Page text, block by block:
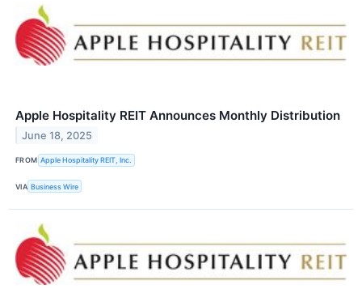
Apple Hospitality REIT Announces Monthly Distribution
June 18, 2025
FROM Apple Hospitality REIT, Inc.
VIA Business Wire